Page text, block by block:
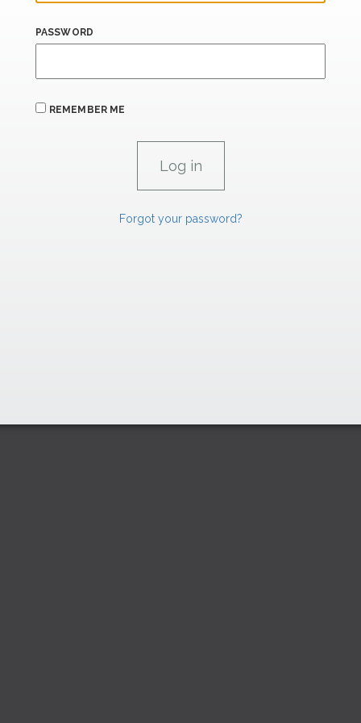
PASSWORD
REMEMBER ME
Forgot your password?